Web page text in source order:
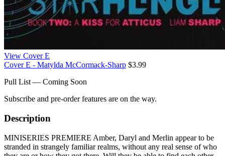
View Cover E
Cover E - Matylda McCormack-Sharp $3.99
Pull List — Coming Soon
Subscribe and pre-order features are on the way.
Description
MINISERIES PREMIERE Amber, Daryl and Merlin appear to be
stranded in strangely familiar realms, without any real sense of who